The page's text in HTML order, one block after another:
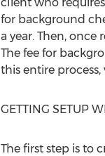
for background
a year. Then,
The fee for
this entire
GETTING SETUP
The first step is to